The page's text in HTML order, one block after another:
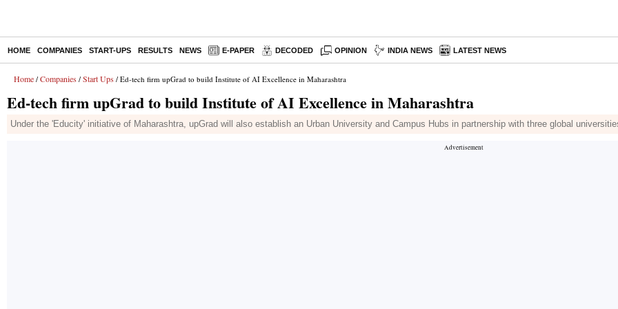
HOME COMPANIES START-UPS RESULTS NEWS E-PAPER DECODED OPINION INDIA NEWS LATEST NEWS
Home / Companies / Start Ups / Ed-tech firm upGrad to build Institute of AI Excellence in Maharashtra
Ed-tech firm upGrad to build Institute of AI Excellence in Maharashtra
Under the 'Educity' initiative of Maharashtra, upGrad will also establish an Urban University and Campus Hubs in partnership with three global